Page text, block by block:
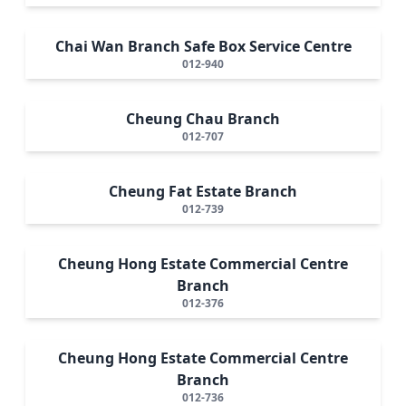
Chai Wan Branch Safe Box Service Centre
012-940
Cheung Chau Branch
012-707
Cheung Fat Estate Branch
012-739
Cheung Hong Estate Commercial Centre
Branch
012-376
Cheung Hong Estate Commercial Centre
Branch
012-736